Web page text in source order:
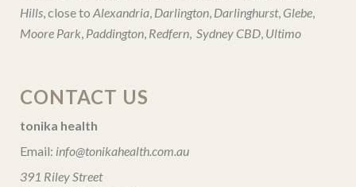
Hills, close to Alexandria, Darlington, Darlinghurst, Glebe,
Moore Park, Paddington, Redfern, Sydney CBD, Ultimo
CONTACT US
tonika health
Email: info@tonikahealth.com.au
391 Riley Street